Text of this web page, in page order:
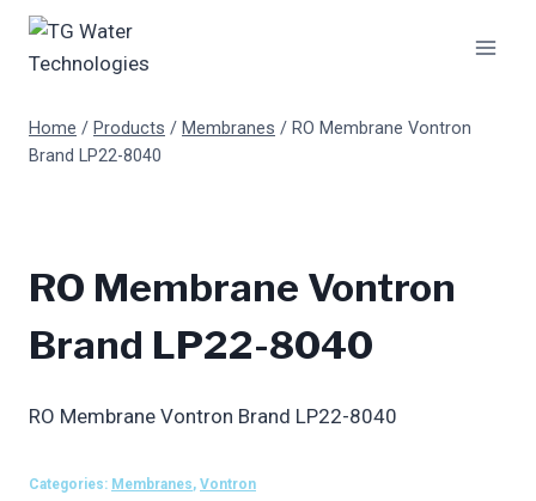
Skip
Home / Products / Membranes / RO Membrane Vontron
Brand LP22-8040
RO Membrane Vontron
Brand LP22-8040
RO Membrane Vontron Brand LP22-8040
Categories: Membranes, Vontron